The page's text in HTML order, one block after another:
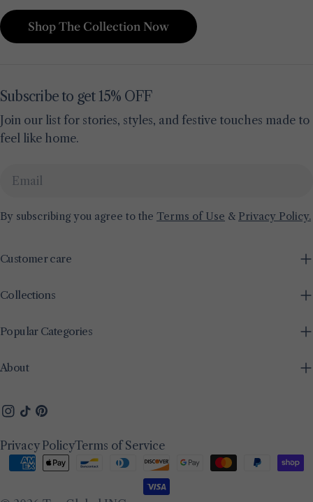
Shop The Collection Now
Subscribe to get 15% OFF
Join our list for stories, styles, and festive touches made to
feel like home.
Email
By subscribing you agree to the Terms of Use & Privacy Policy.
Customer care
Collections
Popular Categories
About
Instagram
TikTokPinterest
Privacy PolicyTerms of Service
Payment